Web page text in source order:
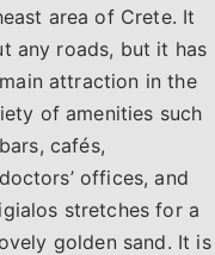
area of Crete. It
any roads, but it has
attraction in the
of amenities such
cafés,
offices, and
stretches for a
golden sand. It is